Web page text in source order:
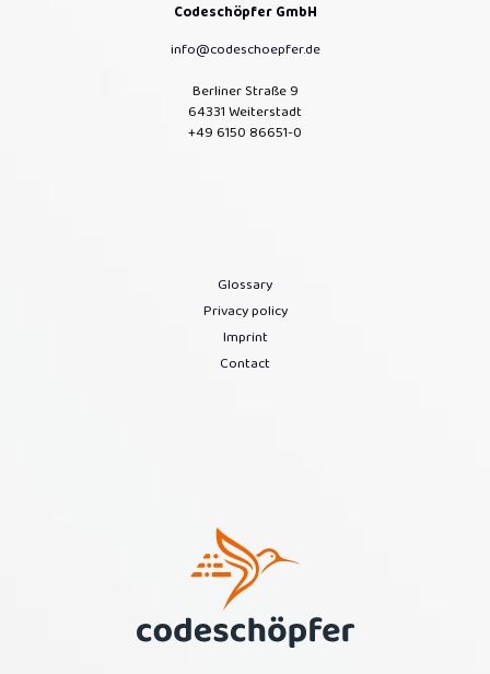
Codeschöpfer GmbH
info@codeschoepfer.de
Berliner Straße 9
64331 Weiterstadt
+49 6150 86651-0
Glossary
Privacy policy
Imprint
Contact